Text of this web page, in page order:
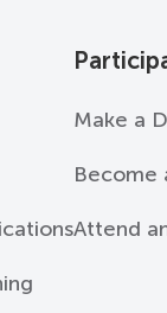
Make a
Become
Attend